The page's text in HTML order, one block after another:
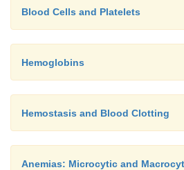
Blood Cells and Platelets
Hemoglobins
Hemostasis and Blood Clotting
Anemias: Microcytic and